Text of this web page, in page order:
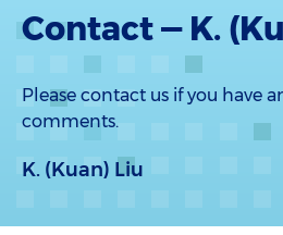
Contact — K.
Please contact us if you have
comments.
K. (Kuan) Liu